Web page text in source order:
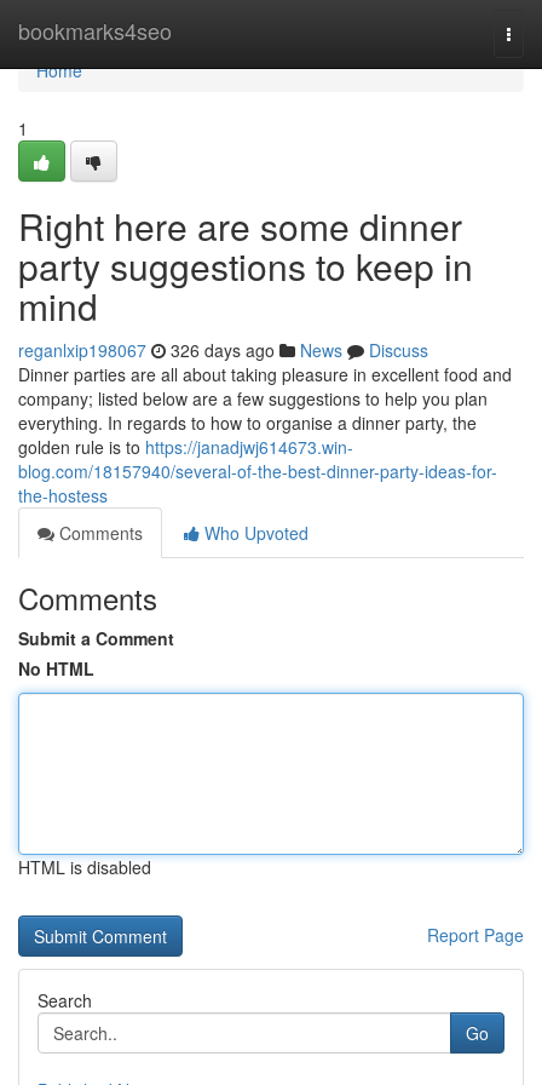
bookmarks4seo
Home
Home
1
Right here are some dinner
party suggestions to keep in
mind
reganlxip198067 326 days ago News
Discuss
Dinner parties are all about taking pleasure in excellent food and
company; listed below are a few suggestions to help you plan
everything. In regards to how to organise a dinner party, the
golden rule is to https://janadjwj614673.win-
blog.com/18157940/several-of-the-best-dinner-party-ideas-for-
the-hostess
Comments
Who Upvoted
Comments
Submit a Comment
No HTML
HTML is disabled
Report Page
Search
Go